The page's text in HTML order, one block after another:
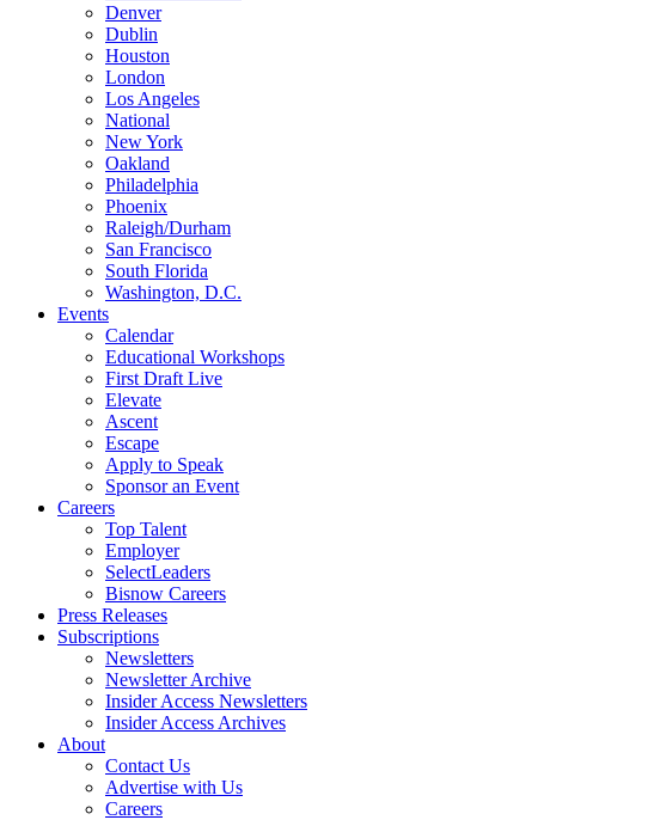
Denver
Dublin
Houston
London
Los Angeles
National
New York
Oakland
Philadelphia
Phoenix
Raleigh/Durham
San Francisco
South Florida
Washington, D.C.
Events
Calendar
Educational Workshops
First Draft Live
Elevate
Ascent
Escape
Apply to Speak
Sponsor an Event
Careers
Top Talent
Employer
SelectLeaders
Bisnow Careers
Press Releases
Subscriptions
Newsletters
Newsletter Archive
Insider Access Newsletters
Insider Access Archives
About
Contact Us
Advertise with Us
Careers